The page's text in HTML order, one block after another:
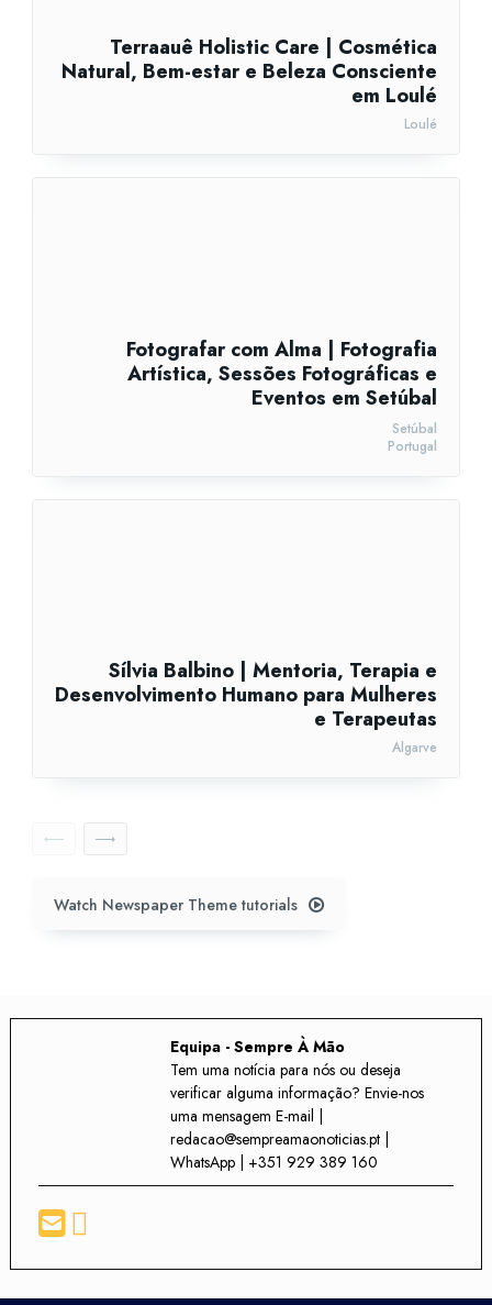
Terraauê Holistic Care | Cosmética
Natural, Bem-estar e Beleza Consciente
em Loulé
Loulé
Fotografar com Alma | Fotografia
Artística, Sessões Fotográficas e
Eventos em Setúbal
Portugal
Setúbal
Sílvia Balbino | Mentoria, Terapia e
Desenvolvimento Humano para Mulheres
e Terapeutas
Algarve
Watch Newspaper Theme tutorials
Equipa - Sempre À Mão
Tem uma notícia para nós ou deseja
verificar alguma informação? Envie-nos
uma mensagem E-mail |
redacao@sempreamaonoticias.pt |
WhatsApp | +351 929 389 160